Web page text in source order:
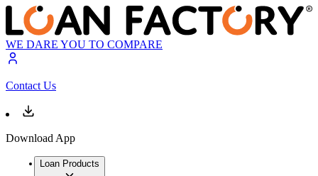
WE DARE YOU TO COMPARE
Contact Us
Download App
Loan Products